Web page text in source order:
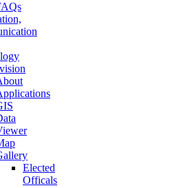
Elected
Officals